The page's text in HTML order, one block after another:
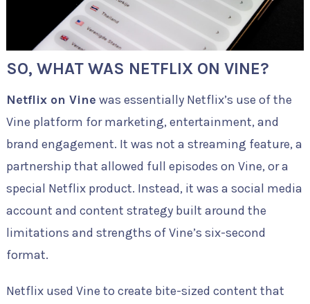
SO, WHAT WAS NETFLIX ON VINE?
Netflix on Vine was essentially Netflix’s use of the
Vine platform for marketing, entertainment, and
brand engagement. It was not a streaming feature, a
partnership that allowed full episodes on Vine, or a
special Netflix product. Instead, it was a social media
account and content strategy built around the
limitations and strengths of Vine’s six-second
format.
Netflix used Vine to create bite-sized content that